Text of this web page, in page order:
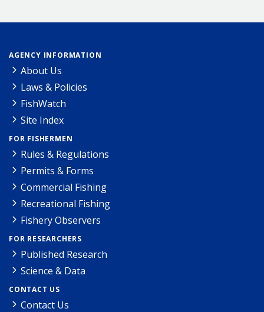
AGENCY INFORMATION
About Us
Laws & Policies
FishWatch
Site Index
FOR FISHERMEN
Rules & Regulations
Permits & Forms
Commercial Fishing
Recreational Fishing
Fishery Observers
FOR RESEARCHERS
Published Research
Science & Data
CONTACT US
Contact Us